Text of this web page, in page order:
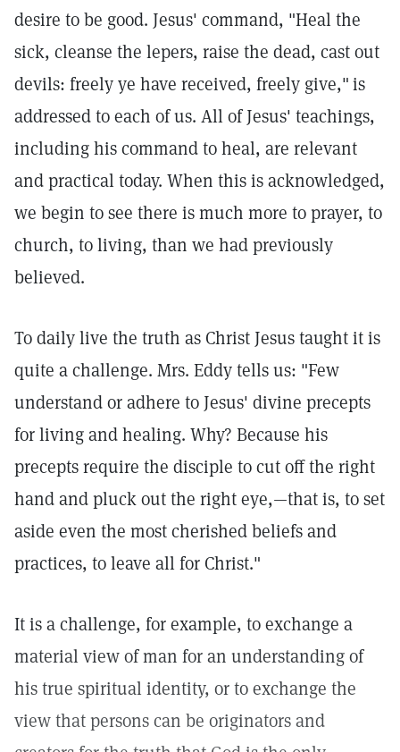
desire to be good. Jesus' command, "Heal the
sick, cleanse the lepers, raise the dead, cast out
devils: freely ye have received, freely give,"is
addressed to each of us. All of Jesus' teachings,
including his command to heal, are relevant
and practical today. When this is acknowledged,
we begin to see there is much more to prayer, to
church, to living, than we had previously
believed.
To daily live the truth as Christ Jesus taught it is
quite a challenge. Mrs. Eddy tells us: "Few
understand or adhere to Jesus' divine precepts
for living and healing. Why? Because his
precepts require the disciple to cut off the right
hand and pluck out the right eye,—that is, to set
aside even the most cherished beliefs and
practices, to leave all for Christ."
It is a challenge, for example, to exchange a
material view of man for an understanding of
his true spiritual identity, or to exchange the
view that persons can be originators and